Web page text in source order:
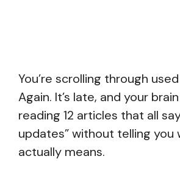
You’re scrolling through
Again. It’s late, and your
reading 12 articles that all
updates” without telling you
actually means.